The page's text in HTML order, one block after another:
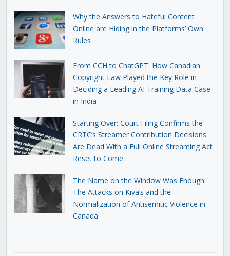
Why the Answers to Hateful Content
Online are Hiding in the Platforms’ Own
Rules
From CCH to ChatGPT: How Canadian
Copyright Law Played the Key Role in
Deciding a Leading AI Training Data Case
in India
Starting Over: Court Filing Confirms the
CRTC’s Streamer Contribution Decisions
Are Dead With a Full Online Streaming Act
Reset to Come
The Name on the Window Was Enough:
The Attacks on Kiva’s and the
Normalization of Antisemitic Violence in
Canada